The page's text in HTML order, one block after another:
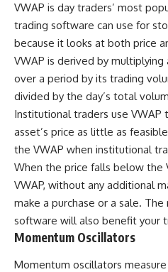
VWAP is day traders’ most
trading software can use for
because it looks at both price
VWAP is derived by multiplying
over a period by its trading
divided by the day’s total
Institutional traders use VWAP
asset’s price as little as
the VWAP when institutional
When the price falls below the
VWAP, without any additional
make a purchase or a sale.
software will also benefit your
Momentum Oscillators
Momentum oscillators